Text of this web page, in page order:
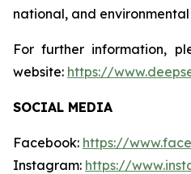
national, and
For further information,
website: https://
SOCIAL MEDIA
Facebook: https://
Instagram: https://